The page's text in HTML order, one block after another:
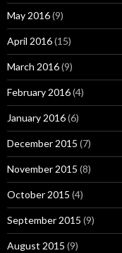
May 2016(9)
April 2016(15)
March 2016(9)
February 2016(4)
January 2016(6)
December 2015 (7)
November 2015 (8)
October 2015 (4)
September 2015 (9)
August 2015 (9)